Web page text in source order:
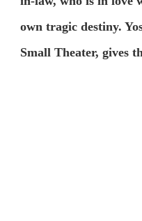
own tragic destiny.
Small Theater, gives